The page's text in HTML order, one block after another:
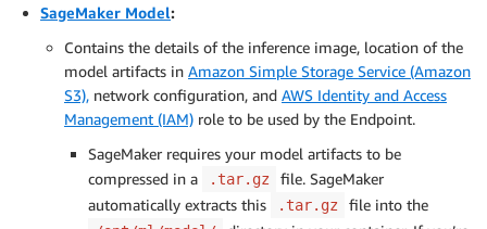
SageMaker Model:
Contains the details of the inference image, location of the
model artifacts in Amazon Simple Storage Service (Amazon
S3), network configuration, and AWS Identity and Access
Management (IAM) role to be used by the Endpoint.
SageMaker requires your model artifacts to be
compressed in a
.tar.gz
file. SageMaker
automatically extracts this
.tar.gz file into the